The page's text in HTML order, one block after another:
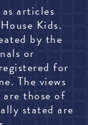
articles
Kids.
by the
or
for
The views
those of
stated are